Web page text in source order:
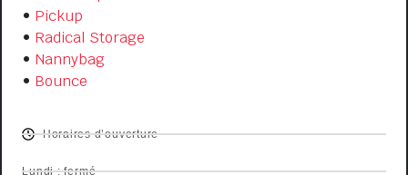
• Pickup
• Radical Storage
• Nannybag
• Bounce
Horaires d’ouverture
Lundi : fermé